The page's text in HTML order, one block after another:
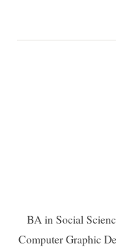
BA in Social
Computer Graphic